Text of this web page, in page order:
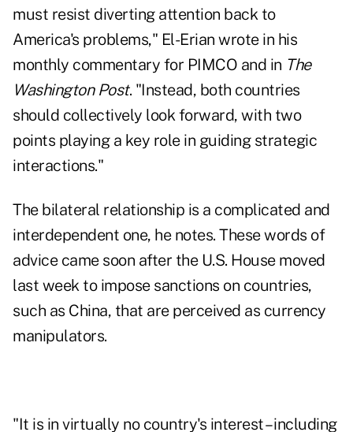
must resist diverting attention back to
America's problems," El-Erian wrote in his
monthly commentary for PIMCO and in The
Washington Post. "Instead, both countries
should collectively look forward, with two
points playing a key role in guiding strategic
interactions."
The bilateral relationship is a complicated and
interdependent one, he notes. These words of
advice came soon after the U.S. House moved
last week to impose sanctions on countries,
such as China, that are perceived as currency
manipulators.
"It is in virtually no country's interest – including